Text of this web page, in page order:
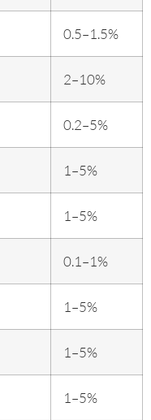
0.5–1.5%
2–10%
0.2–5%
1–5%
1–5%
0.1–1%
1–5%
1–5%
1–5%